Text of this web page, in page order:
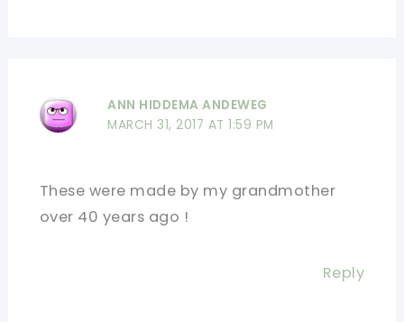
ANN HIDDEMA ANDEWEG
MARCH 31, 2017 AT 1:59 PM
These were made by my grandmother
over 40 years ago !
Reply